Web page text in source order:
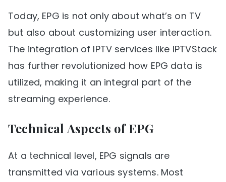
Today, EPG is not only about what’s on TV
but also about customizing user interaction.
The integration of IPTV services like IPTVStack
has further revolutionized how EPG data is
utilized, making it an integral part of the
streaming experience.
Technical Aspects of EPG
At a technical level, EPG signals are
transmitted via various systems. Most